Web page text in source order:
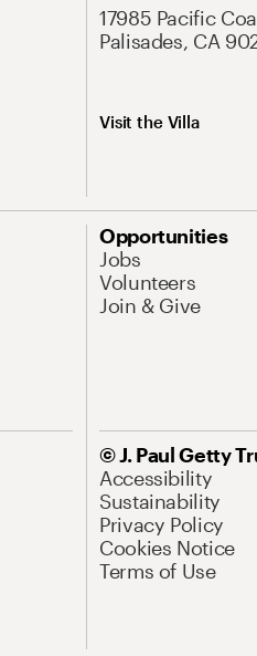
17985 Pacific
Palisades, CA
Visit the Villa
Opportunities
Jobs
Volunteers
Join & Give
© J. Paul Getty
Accessibility
Sustainability
Privacy Policy
Cookies Notice
Terms of Use